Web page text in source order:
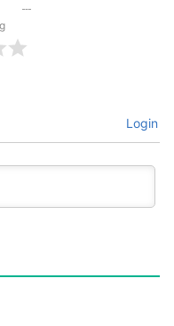
Login